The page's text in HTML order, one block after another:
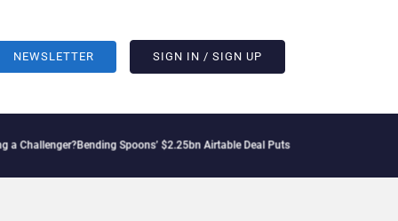
NEWSLETTER SIGN IN / SIGN UP
Bending Spoons’ $2.25bn Airtable Deal Puts AI Workflows in Focus